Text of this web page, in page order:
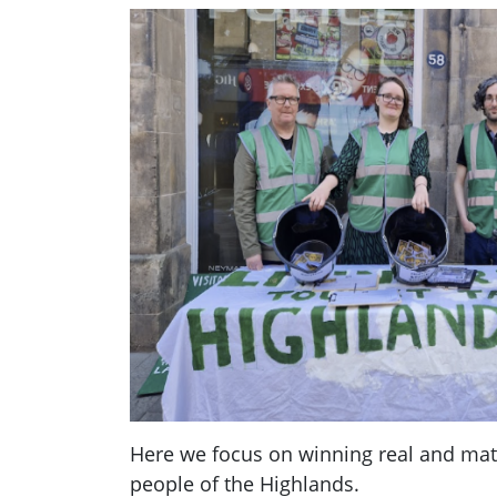
Here we focus on winning real and
people of the Highlands.